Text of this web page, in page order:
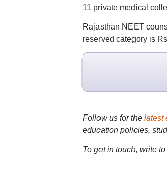
11 private medical
Rajasthan NEET
reserved category is
Follow us for the latest
education policies,
To get in touch, write to